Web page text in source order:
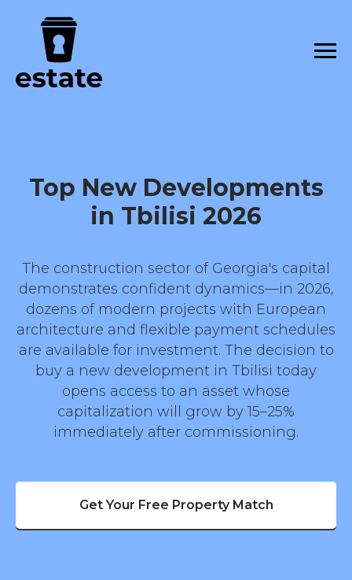
Top New Developments
in Tbilisi 2026
The construction sector of Georgia's capital
demonstrates confident dynamics—in 2026,
dozens of modern projects with European
architecture and flexible payment schedules
are available for investment. The decision to
buy a new development in Tbilisi today
opens access to an asset whose
capitalization will grow by 15–25%
immediately after commissioning.
Get Your Free Property Match